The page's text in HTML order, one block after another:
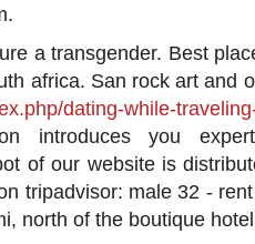
a transgender. Best
africa. San rock art and
dating-while-
introduces you
of our website is
tripadvisor: male 32 -
north of the boutique